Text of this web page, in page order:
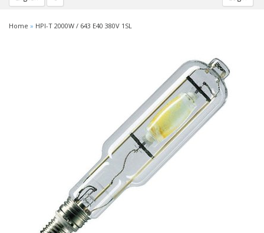
Home » HPI-T 2000W / 643 E40 380V 1SL